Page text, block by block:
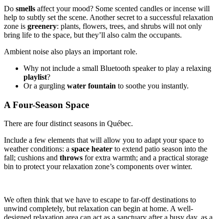
Do smells affect your mood? Some scented candles or incense will
help to subtly set the scene. Another secret to a successful relaxation
zone is greenery: plants, flowers, trees, and shrubs will not only
bring life to the space, but they’ll also calm the occupants.
Ambient noise also plays an important role.
Why not include a small Bluetooth speaker to play a relaxing
playlist?
Or a gurgling water fountain to soothe you instantly.
A Four-Season Space
There are four distinct seasons in Québec.
Include a few elements that will allow you to adapt your space to
weather conditions: a space heater to extend patio season into the
fall; cushions and throws for extra warmth; and a practical storage
bin to protect your relaxation zone’s components over winter.
We often think that we have to escape to far-off destinations to
unwind completely, but relaxation can begin at home. A well-